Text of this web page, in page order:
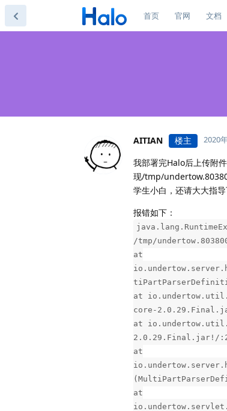
首页 官网 文档
AITIAN 楼主 2020
我部署完Halo后上传附
现/tmp/
学生小白，还请大大指
报错如下：
/tmp/
at
at
core-
at
2.0.29.Final.jar!/
at
at